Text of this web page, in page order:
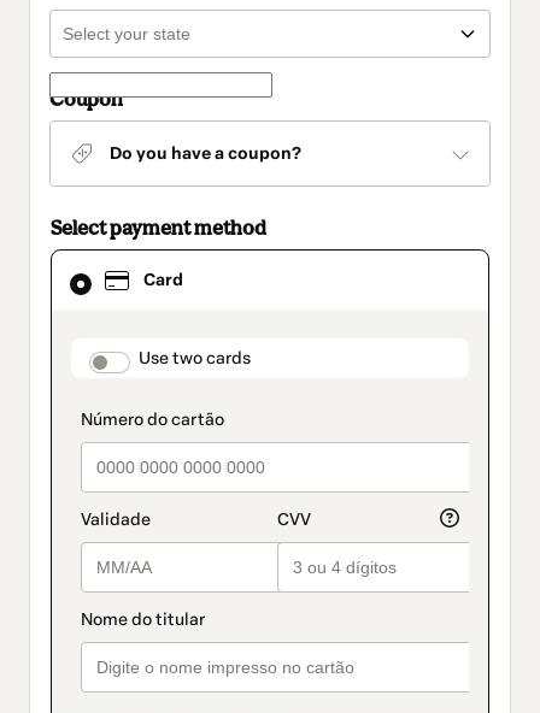
Coupon
Do you have a coupon?
Select payment method
Card
payment_data.section_title_v2
Use two cards
Card
selected
method